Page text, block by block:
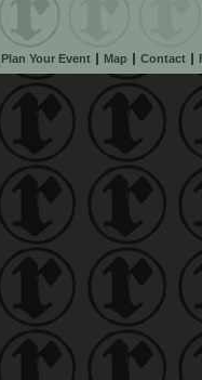
Plan Your Event Map Contact